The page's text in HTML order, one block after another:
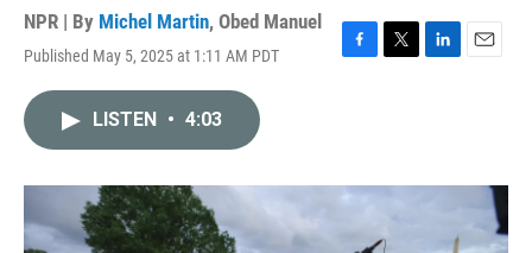
NPR | By Michel Martin, Obed Manuel
Published May 5, 2025 at 1:11 AM PDT
F
o
T
r
L
I
E
LISTEN • 4:03